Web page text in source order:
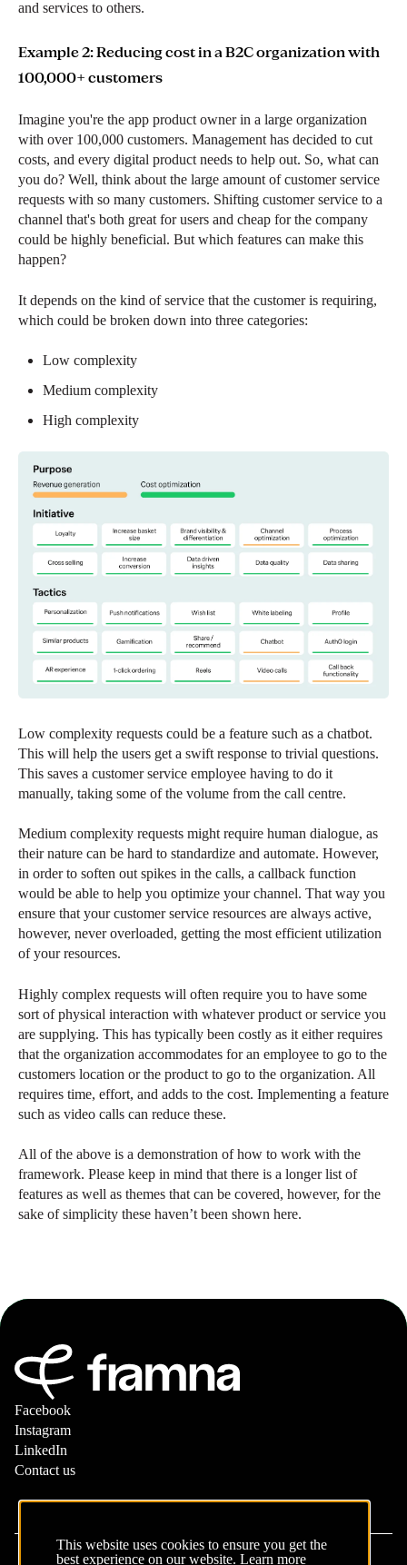
This website uses cookies to ensure you get the
best experience on our website.Learn more
and services to others.
Example 2: Reducing cost in a B2C organization with
100,000+ customers
Imagine you're the app product owner in a large organization
with over 100,000 customers. Management has decided to cut
costs, and every digital product needs to help out. So, what can
you do? Well, think about the large amount of customer service
requests with so many customers. Shifting customer service to a
channel that's both great for users and cheap for the company
could be highly beneficial. But which features can make this
happen?
It depends on the kind of service that the customer is requiring,
which could be broken down into three categories:
Low complexity
Medium complexity
High complexity
Low complexity requests could be a feature such as a chatbot.
This will help the users get a swift response to trivial questions.
This saves a customer service employee having to do it
manually, taking some of the volume from the call centre.
Medium complexity requests might require human dialogue, as
their nature can be hard to standardize and automate. However,
in order to soften out spikes in the calls, a callback function
would be able to help you optimize your channel. That way you
ensure that your customer service resources are always active,
however, never overloaded, getting the most efficient utilization
of your resources.
Highly complex requests will often require you to have some
sort of physical interaction with whatever product or service you
are supplying. This has typically been costly as it either requires
that the organization accommodates for an employee to go to the
customers location or the product to go to the organization. All
requires time, effort, and adds to the cost. Implementing a feature
such as video calls can reduce these.
All of the above is a demonstration of how to work with the
framework. Please keep in mind that there is a longer list of
features as well as themes that can be covered, however, for the
sake of simplicity these haven’t been shown here.
Facebook
Instagram
LinkedIn
Contact us